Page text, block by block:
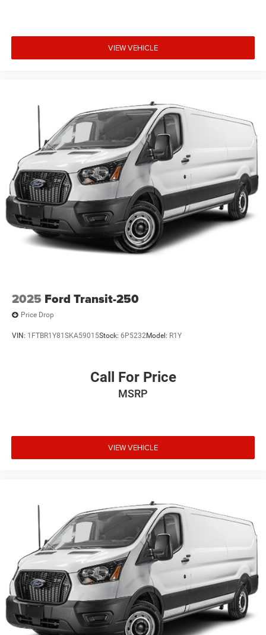
VIEW VEHICLE
2025 Ford Transit-250
Price Drop
VIN: 1FTBR1Y81SKA59015Stock: 6P5232Model: R1Y
Call For Price
MSRP
VIEW VEHICLE